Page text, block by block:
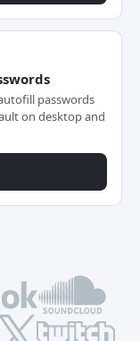
passwords
on desktop and